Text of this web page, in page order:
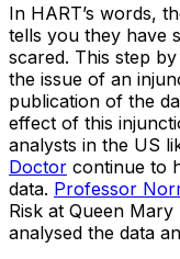
In HART’s words,
tells you they have
scared. This step
the issue of an
publication of the
effect of this
analysts in the US
Doctor continue to
data. Professor
Risk at Queen
analysed the data